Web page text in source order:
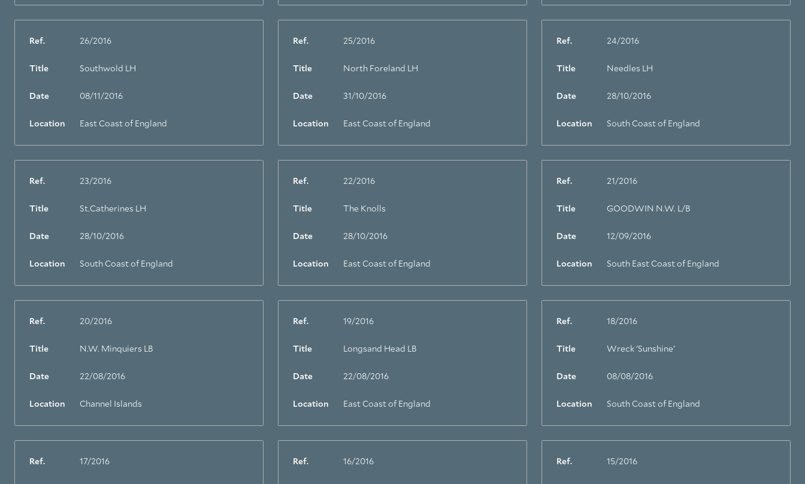
Ref. 26/2016
Title Southwold LH
Date 08/11/2016
Location East Coast of England
Ref. 25/2016
Title North Foreland LH
Date 31/10/2016
Location East Coast of England
Ref. 24/2016
Title Needles LH
Date 28/10/2016
Location South Coast of England
Ref. 23/2016
Title St.Catherines LH
Date 28/10/2016
Location South Coast of England
Ref. 22/2016
Title The Knolls
Date 28/10/2016
Location East Coast of England
Ref. 21/2016
Title GOODWIN N.W. L/B
Date 12/09/2016
Location South East Coast of England
Ref. 20/2016
Title N.W. Minquiers LB
Date 22/08/2016
Location Channel Islands
Ref. 19/2016
Title Longsand Head LB
Date 22/08/2016
Location East Coast of England
Ref. 18/2016
Title Wreck 'Sunshine'
Date 08/08/2016
Location South Coast of England
Ref. 17/2016 Ref. 16/2016 Ref. 15/2016